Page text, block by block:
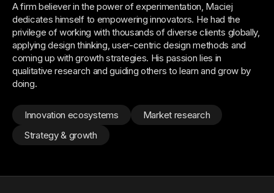
A firm believer in the power of experimentation, Maciej
dedicates himself to empowering innovators. He had the
privilege of working with thousands of diverse clients globally,
applying design thinking, user-centric design methods and
coming up with growth strategies. His passion lies in
qualitative research and guiding others to learn and grow by
doing.
Innovation ecosystems
Market research
Strategy & growth